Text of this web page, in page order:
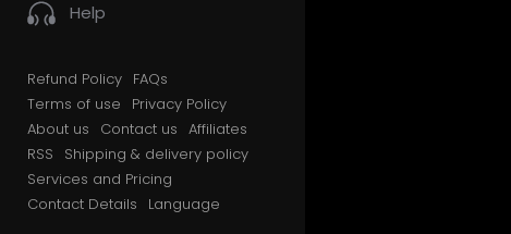
Help
Refund Policy FAQs
Terms of use
Privacy Policy
About us
Contact us Affiliates
RSS
Shipping & delivery policy
Services and Pricing
Contact Details
Language